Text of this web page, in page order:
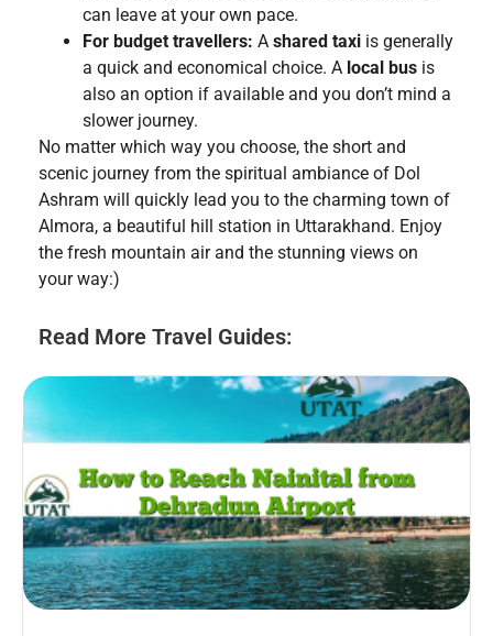
can leave at your own pace.
For budget travellers: A shared taxi is generally
a quick and economical choice. A local bus is
also an option if available and you don’t mind a
slower journey.
No matter which way you choose, the short and
scenic journey from the spiritual ambiance of Dol
Ashram will quickly lead you to the charming town of
Almora, a beautiful hill station in Uttarakhand. Enjoy
the fresh mountain air and the stunning views on
your way:)
Read More Travel Guides: